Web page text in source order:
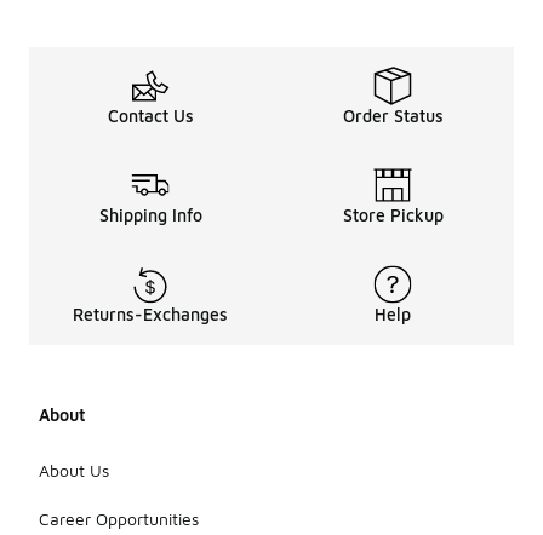
Contact Us Order Status
Shipping Info Store Pickup
Returns-Exchanges Help
About
About Us
Career Opportunities